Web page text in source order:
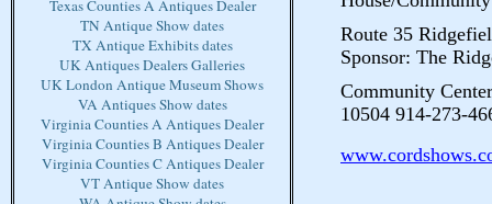
Texas Counties A Antiques Dealer
TN Antique Show dates
TX Antique Exhibits dates
UK Antiques Dealers Galleries
UK London Antique Museum Shows
VA Antiques Show dates
Virginia Counties A Antiques Dealer
Virginia Counties B Antiques Dealer
Virginia Counties C Antiques Dealer
VT Antique Show dates
Route 35
Sponsor: The
Community
10504 914-273-